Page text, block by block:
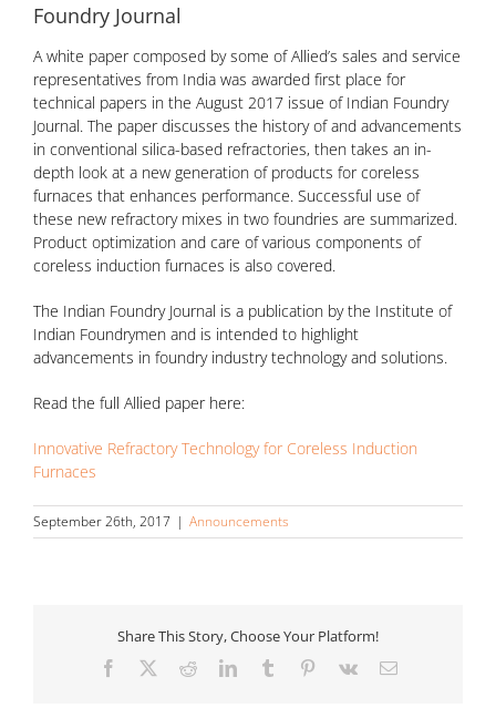
Foundry Journal
A white paper composed by some of Allied’s sales and service
representatives from India was awarded first place for
technical papers in the August 2017 issue of Indian Foundry
Journal. The paper discusses the history of and advancements
in conventional silica-based refractories, then takes an in-
depth look at a new generation of products for coreless
furnaces that enhances performance. Successful use of
these new refractory mixes in two foundries are summarized.
Product optimization and care of various components of
coreless induction furnaces is also covered.
The Indian Foundry Journal is a publication by the Institute of
Indian Foundrymen and is intended to highlight
advancements in foundry industry technology and solutions.
Read the full Allied paper here:
Innovative Refractory Technology for Coreless Induction
Furnaces
September 26th, 2017 | Announcements
Share This Story, Choose Your Platform!
Facebook RedditLinkedInTumblr Pinterest
Vk Email